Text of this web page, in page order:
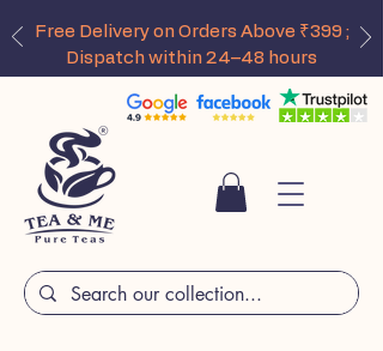
Free Delivery on Orders Above ₹399 ;
Dispatch within 24–48 hours